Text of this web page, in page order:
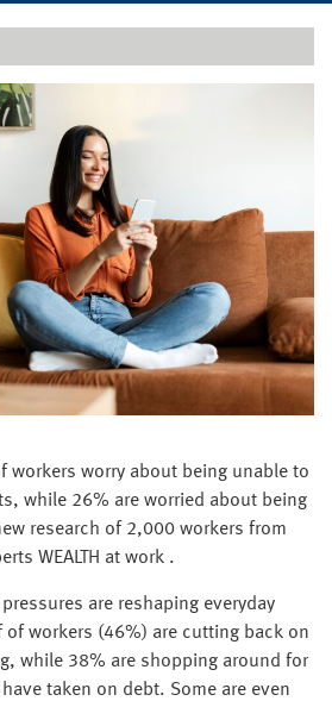
workers worry about being unable to
while 26% are worried about being
research of 2,000 workers from
WEALTH at work .
are reshaping everyday
workers (46%) are cutting back on
while 38% are shopping around for
taken on debt. Some are even